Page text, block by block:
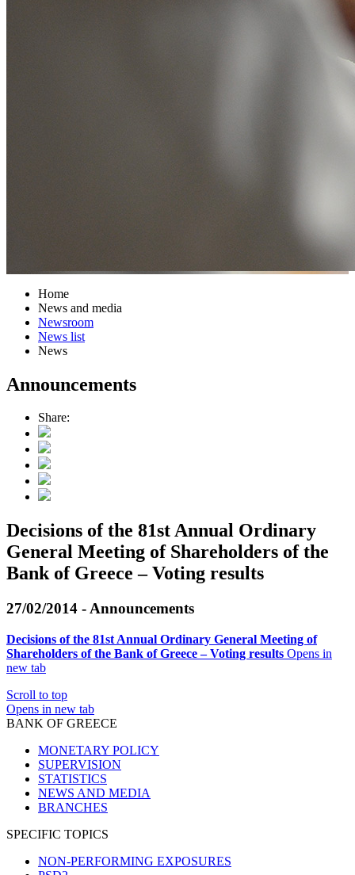
Home
News and media
Newsroom
News list
News
Announcements
Share:
Decisions of the 81st Annual Ordinary
General Meeting of Shareholders of the
Bank of Greece – Voting results
27/02/2014 - Announcements
Decisions of the 81st Annual Ordinary General Meeting of
Shareholders of the Bank of Greece – Voting results Opens in
new tab
Scroll to top
Opens in new tab
BANK OF GREECE
MONETARY POLICY
SUPERVISION
STATISTICS
NEWS AND MEDIA
BRANCHES
SPECIFIC TOPICS
NON-PERFORMING EXPOSURES